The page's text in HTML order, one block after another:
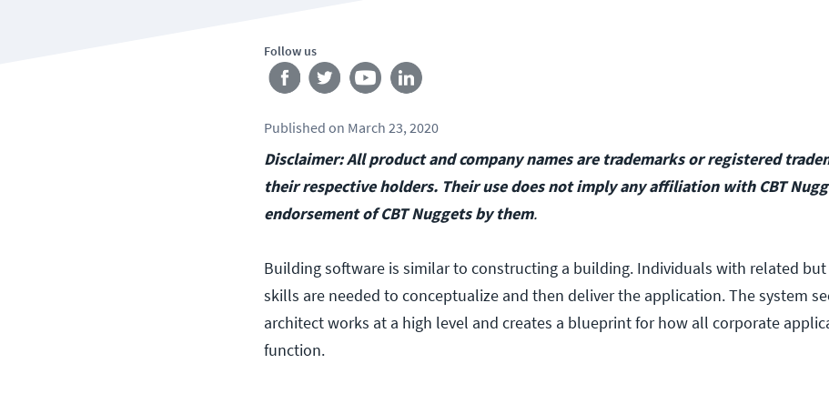
Follow us
Published on March 23, 2020
Disclaimer: All product and company names are trademarks or registered
their respective holders. Their use does not imply any affiliation with CBT
endorsement of CBT Nuggets by them.
Building software is similar to constructing a building. Individuals with related
skills are needed to conceptualize and then deliver the application. The system
architect works at a high level and creates a blueprint for how all corporate
function.